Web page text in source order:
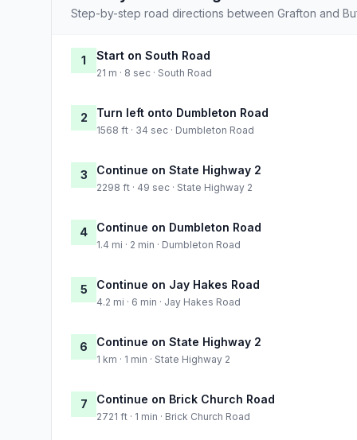
Step-by-step road directions between Grafton and
1 Start on South Road
21 m · 8 sec · South Road
2 Turn left onto Dumbleton Road
1568 ft · 34 sec · Dumbleton Road
3 Continue on State Highway 2
2298 ft · 49 sec · State Highway 2
4 Continue on Dumbleton Road
1.4 mi · 2 min · Dumbleton Road
5 Continue on Jay Hakes Road
4.2 mi · 6 min · Jay Hakes Road
6 Continue on State Highway 2
1 km · 1 min · State Highway 2
7 Continue on Brick Church Road
2721 ft · 1 min · Brick Church Road